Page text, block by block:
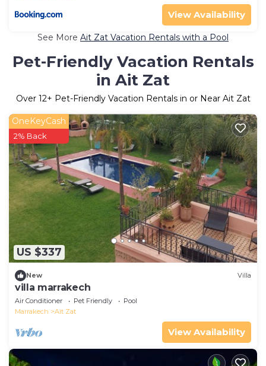
View Availability
See More Ait Zat Vacation Rentals with a Pool
Pet-Friendly Vacation Rentals
in Ait Zat
Over 12+ Pet-Friendly Vacation Rentals in or Near Ait Zat
US $337
OneKeyCash
2% Back
New Villa
villa marrakech
Air Conditioner Pet Friendly
Pool
Marrakech
Ait Zat
View Availability